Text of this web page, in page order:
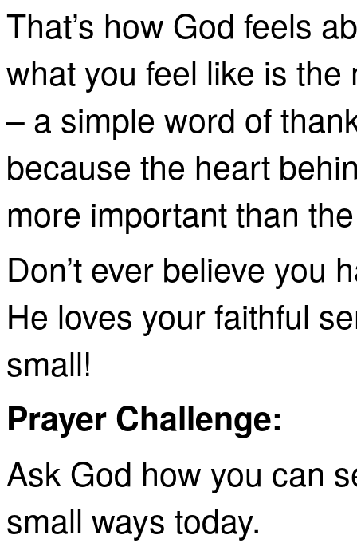
That’s how God feels
what you feel like is
– a simple word of
because the heart
more important than
Don’t ever believe you
He loves your faithful
small!
Prayer Challenge:
Ask God how you can
small ways today.